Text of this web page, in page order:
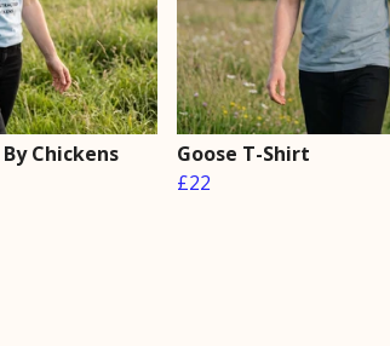
Chickens
Goose T-Shirt
£22